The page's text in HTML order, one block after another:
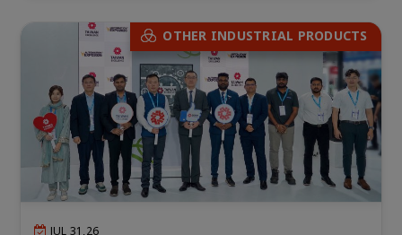
OTHER INDUSTRIAL PRODUCTS
JUL 31,26